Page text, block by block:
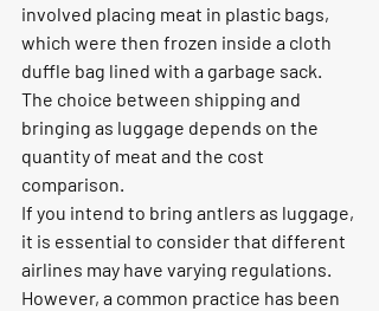
involved placing meat in plastic bags,
which were then frozen inside a cloth
duffle bag lined with a garbage sack.
The choice between shipping and
bringing as luggage depends on the
quantity of meat and the cost
comparison.
If you intend to bring antlers as luggage,
it is essential to consider that different
airlines may have varying regulations.
However, a common practice has been